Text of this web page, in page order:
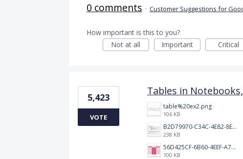
0 comments · Customer Suggestions for
How important is this to you?
Not at all
Important Critical
Tables in
table%20ex2.png
106 KB
B2D79970-C34C-4E82-8E47-3D38F999CB5B.jpeg
238 KB
56D425CF-6B60-4EEF-A746-CD5E90EC1C4A.png
100 KB
5,423
VOTE